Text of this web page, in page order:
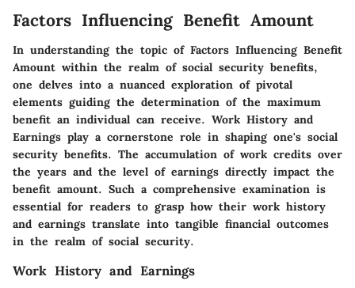
Factors Influencing Benefit Amount
In understanding the topic of Factors Influencing Benefit
Amount within the realm of social security benefits,
one delves into a nuanced exploration of pivotal
elements guiding the determination of the maximum
benefit an individual can receive. Work History and
Earnings play a cornerstone role in shaping one's social
security benefits. The accumulation of work credits over
the years and the level of earnings directly impact the
benefit amount. Such a comprehensive examination is
essential for readers to grasp how their work history
and earnings translate into tangible financial outcomes
in the realm of social security.
Work History and Earnings